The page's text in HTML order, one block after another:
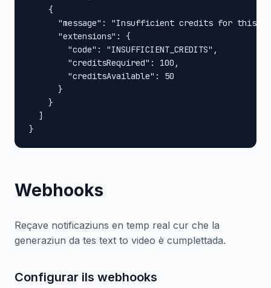
    {
"message": "Insufficient credits for this
      "extensions": {
        "code": "INSUFFICIENT_CREDITS",
        "creditsRequired": 100,
        "creditsAvailable": 50
      }
    }
  ]
}
Webhooks
Reçave notificaziuns en temp real cur che la
generaziun da tes text to video è cumplettada.
Configurar ils webhooks